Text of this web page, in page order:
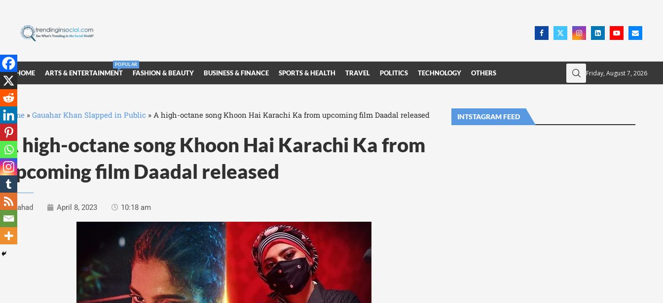
HOME ARTS & ENTERTAINMENT
POPULAR
FASHION & BEAUTY BUSINESS & FINANCE SPORTS & HEALTH TRAVEL POLITICS TECHNOLOGY OTHERS Friday, August 7, 2026
Home » Gauahar Khan Slapped in Public » A high-octane song Khoon Hai Karachi Ka from upcoming film Daadal released
A high-octane song Khoon Hai Karachi Ka from
upcoming film Daadal released
Fahad April 8, 2023 10:18 am
INTSTAGRAM FEED